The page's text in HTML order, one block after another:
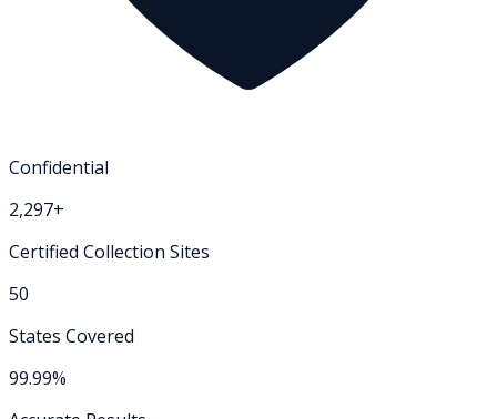
Confidential
2,297+
Certified Collection Sites
50
States Covered
99.99%